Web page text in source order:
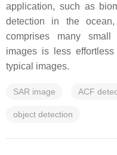
application, such as
detection in the
comprises many small
images is less
typical images.
SAR image ACF
object detection